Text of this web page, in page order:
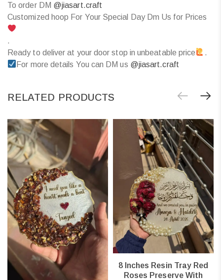
To order DM @jiasart.craft
Customized hoop For Your Special Day Dm Us for Prices
.
Ready to deliver at your door stop in unbeatable price
.
For more details You can DM us @jiasart.craft
RELATED PRODUCTS
8 Inches Resin Tray Red
Roses Preserve With